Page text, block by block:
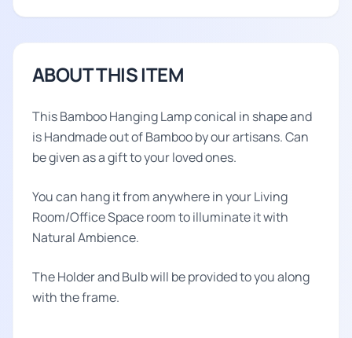
ABOUT THIS ITEM
This Bamboo Hanging Lamp conical in shape and
is Handmade out of Bamboo by our artisans. Can
be given as a gift to your loved ones.
You can hang it from anywhere in your Living
Room/Office Space room to illuminate it with
Natural Ambience.
The Holder and Bulb will be provided to you along
with the frame.